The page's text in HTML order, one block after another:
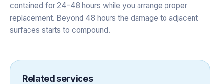
contained for 24-48 hours while you arrange proper
replacement. Beyond 48 hours the damage to adjacent
surfaces starts to compound.
Related services